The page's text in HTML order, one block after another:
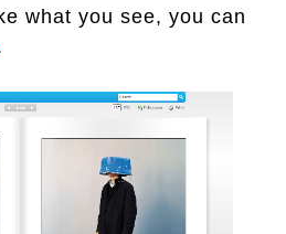
what you see, you can